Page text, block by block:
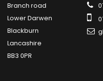
Branch road
Lower Darwen
Blackburn
Lancashire
BB3 0PR